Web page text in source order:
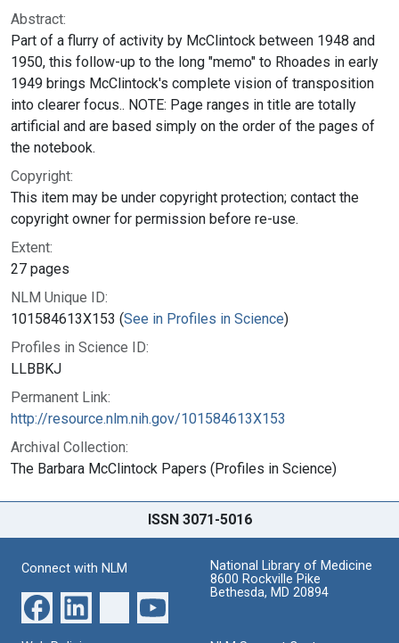
Abstract:
Part of a flurry of activity by McClintock between 1948 and
1950, this follow-up to the long "memo" to Rhoades in early
1949 brings McClintock's complete vision of transposition
into clearer focus.. NOTE: Page ranges in title are totally
artificial and are based simply on the order of the pages of
the notebook.
Copyright:
This item may be under copyright protection; contact the
copyright owner for permission before re-use.
Extent:
27 pages
NLM Unique ID:
101584613X153 (See in Profiles in Science)
Profiles in Science ID:
LLBBKJ
Permanent Link:
http://resource.nlm.nih.gov/101584613X153
Archival Collection:
The Barbara McClintock Papers (Profiles in Science)
ISSN 3071-5016
Connect with NLM
National Library of Medicine
8600 Rockville Pike
Bethesda, MD 20894